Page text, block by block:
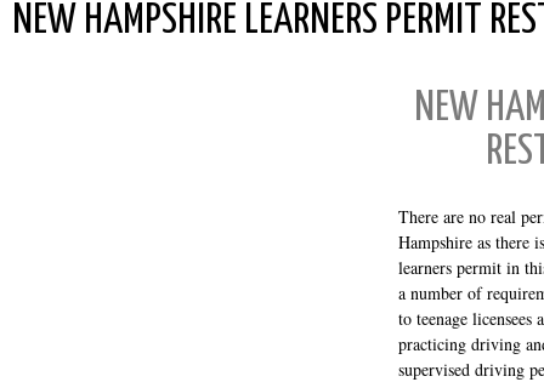
NEW HAMPSHIRE LEARNERS PERMIT
NEW
There are no real
Hampshire as there
learners permit in
a number of
to teenage licensees
practicing driving
supervised driving